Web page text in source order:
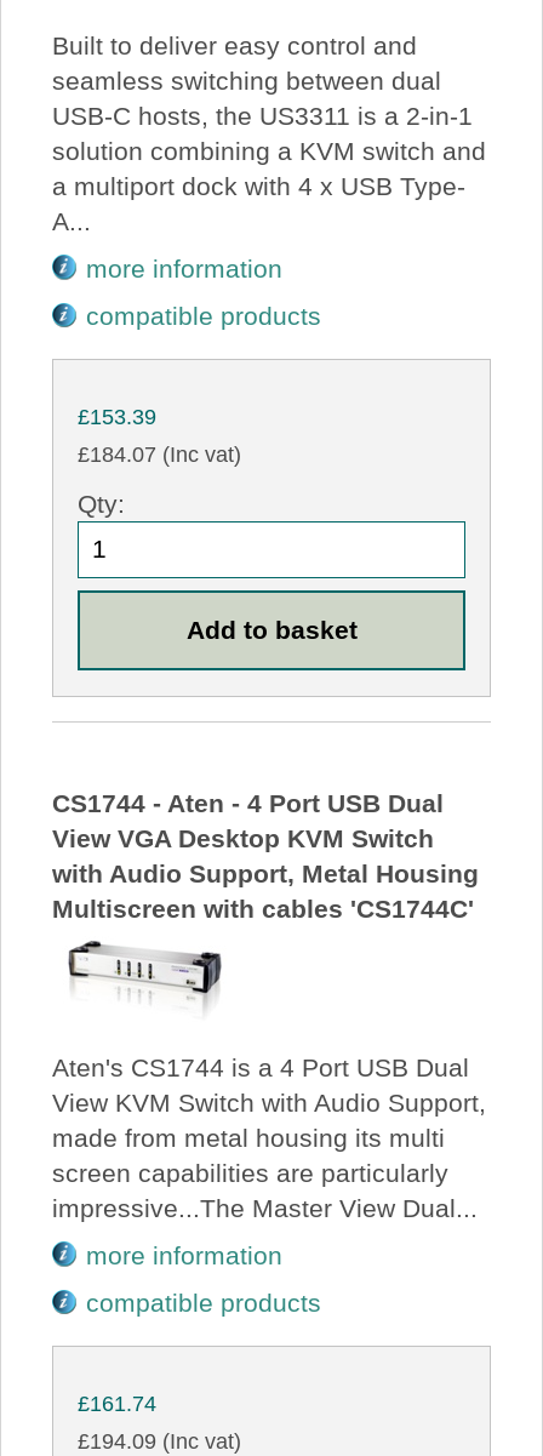
Built to deliver easy control and
seamless switching between dual
USB-C hosts, the US3311 is a 2-in-1
solution combining a KVM switch and
a multiport dock with 4 x USB Type-
A...
more information
compatible products
£153.39
£184.07 (Inc vat)
Qty:
CS1744 - Aten - 4 Port USB Dual
View VGA Desktop KVM Switch
with Audio Support, Metal Housing
Multiscreen with cables 'CS1744C'
Aten's CS1744 is a 4 Port USB Dual
View KVM Switch with Audio Support,
made from metal housing its multi
screen capabilities are particularly
impressive...The Master View Dual...
more information
compatible products
£161.74
£194.09 (Inc vat)